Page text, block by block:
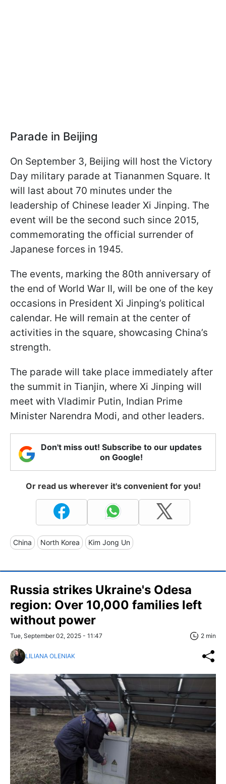
Parade in Beijing
On September 3, Beijing will host the Victory
Day military parade at Tiananmen Square. It
will last about 70 minutes under the
leadership of Chinese leader Xi Jinping. The
event will be the second such since 2015,
commemorating the official surrender of
Japanese forces in 1945.
The events, marking the 80th anniversary of
the end of World War II, will be one of the key
occasions in President Xi Jinping’s political
calendar. He will remain at the center of
activities in the square, showcasing China’s
strength.
The parade will take place immediately after
the summit in Tianjin, where Xi Jinping will
meet with Vladimir Putin, Indian Prime
Minister Narendra Modi, and other leaders.
Don't miss out! Subscribe to our updates
on Google!
Or read us wherever it's convenient for you!
China North Korea Kim Jong Un
Russia strikes Ukraine's Odesa
region: Over 10,000 families left
without power
Tue, September 02, 2025 - 11:47 2 min
LILIANA OLENIAK